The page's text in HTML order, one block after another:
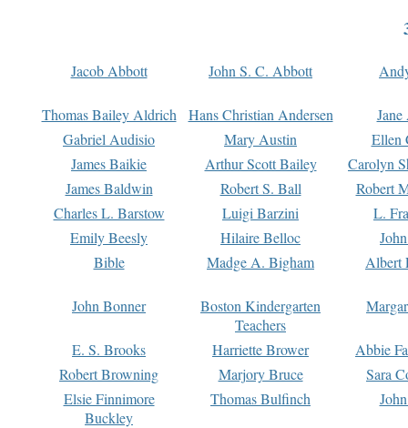
Jacob Abbott John S. C. Abbott
Thomas Bailey Aldrich Hans Christian Andersen
Gabriel Audisio
Mary Austin
Ellen
James Baikie
Arthur Scott Bailey
Carolyn
James Baldwin
Robert S. Ball
Robert
Charles L. Barstow
Luigi Barzini
L.
Emily Beesly
Hilaire Belloc
Bible
Madge A. Bigham Albert
John Bonner
Boston Kindergarten
Teachers
E. S. Brooks Harriette Brower
Abbie
Robert Browning
Marjory Bruce
Sara
Elsie Finnimore
Buckley
Thomas Bulfinch